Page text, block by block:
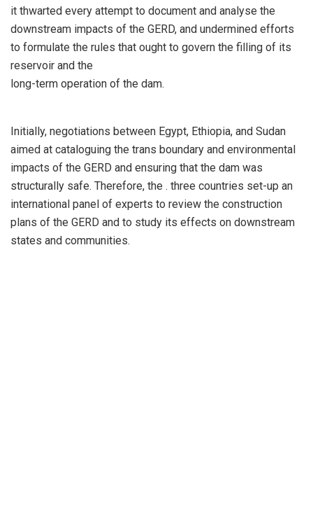
it thwarted every attempt to document and analyse the
downstream impacts of the GERD, and undermined efforts
to formulate the rules that ought to govern the filling of its
reservoir and the
long-term operation of the dam.
Initially, negotiations between Egypt, Ethiopia, and Sudan
aimed at cataloguing the trans boundary and environmental
impacts of the GERD and ensuring that the dam was
structurally safe. Therefore, the . three countries set-up an
international panel of experts to review the construction
plans of the GERD and to study its effects on downstream
states and communities.